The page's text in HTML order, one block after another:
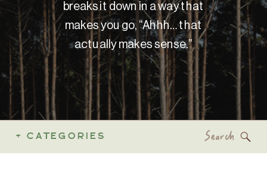
breaks it down in a way that
makes you go, “Ahhh… that
actually makes sense.”
+ CATEGORIES